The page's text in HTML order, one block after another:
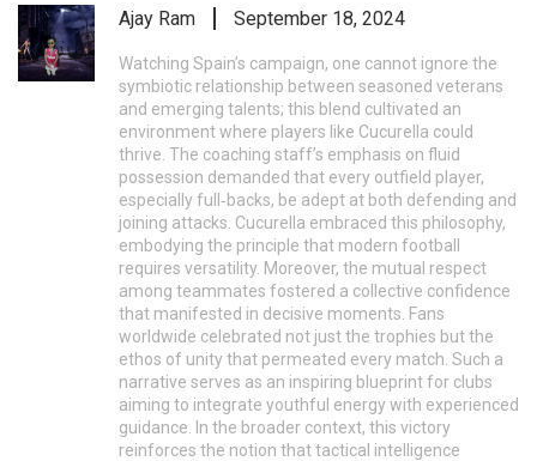
Ajay Ram September 18, 2024
Watching Spain’s campaign, one cannot ignore the
symbiotic relationship between seasoned veterans
and emerging talents; this blend cultivated an
environment where players like Cucurella could
thrive. The coaching staff’s emphasis on fluid
possession demanded that every outfield player,
especially full‑backs, be adept at both defending and
joining attacks. Cucurella embraced this philosophy,
embodying the principle that modern football
requires versatility. Moreover, the mutual respect
among teammates fostered a collective confidence
that manifested in decisive moments. Fans
worldwide celebrated not just the trophies but the
ethos of unity that permeated every match. Such a
narrative serves as an inspiring blueprint for clubs
aiming to integrate youthful energy with experienced
guidance. In the broader context, this victory
reinforces the notion that tactical intelligence